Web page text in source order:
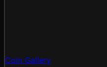
Coin Gallery